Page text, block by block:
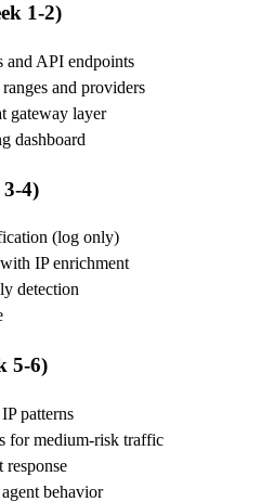
1-2)
and API endpoints
and providers
gateway layer
dashboard
3-4)
(log only)
IP enrichment
detection
5-6)
patterns
for medium-risk traffic
response
behavior